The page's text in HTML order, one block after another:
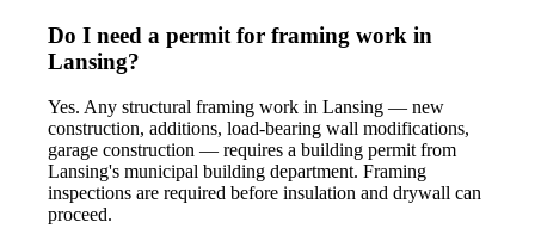
Do I need a permit for framing work in
Lansing?
Yes. Any structural framing work in Lansing — new
construction, additions, load-bearing wall modifications,
garage construction — requires a building permit from
Lansing's municipal building department. Framing
inspections are required before insulation and drywall can
proceed.